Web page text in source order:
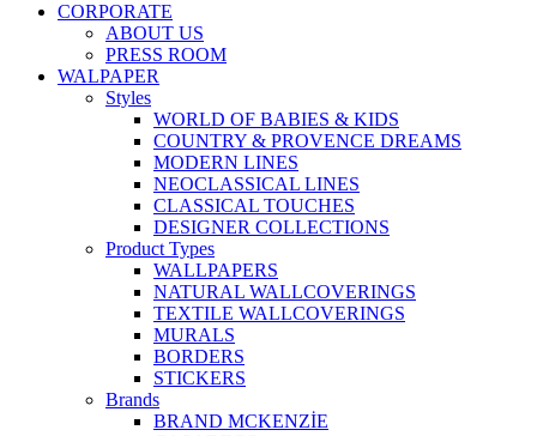
CORPORATE
ABOUT US
PRESS ROOM
WALPAPER
Styles
WORLD OF BABIES & KIDS
COUNTRY & PROVENCE DREAMS
MODERN LINES
NEOCLASSICAL LINES
CLASSICAL TOUCHES
DESIGNER COLLECTIONS
Product Types
WALLPAPERS
NATURAL WALLCOVERINGS
TEXTILE WALLCOVERINGS
MURALS
BORDERS
STICKERS
Brands
BRAND MCKENZİE